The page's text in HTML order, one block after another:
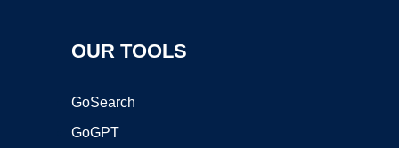
OUR TOOLS
GoSearch
GoGPT